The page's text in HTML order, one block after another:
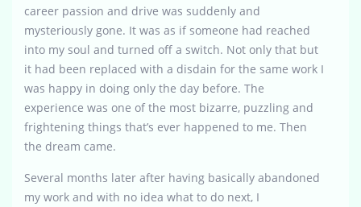
career passion and drive was suddenly and
mysteriously gone. It was as if someone had reached
into my soul and turned off a switch. Not only that but
it had been replaced with a disdain for the same work I
was happy in doing only the day before. The
experience was one of the most bizarre, puzzling and
frightening things that’s ever happened to me. Then
the dream came.
Several months later after having basically abandoned
my work and with no idea what to do next, I